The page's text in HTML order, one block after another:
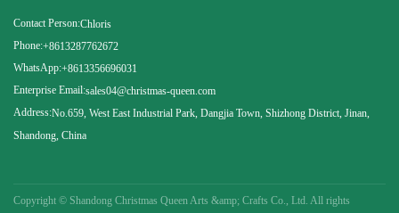
Contact Person:Chloris
Phone:+8613287762672
WhatsApp:+8613356696031
Enterprise Email:sales04@christmas-queen.com
Address:No.659, West East Industrial Park, Dangjia Town, Shizhong District, Jinan,
Shandong, China
Copyright © Shandong Christmas Queen Arts &amp; Crafts Co., Ltd. All rights